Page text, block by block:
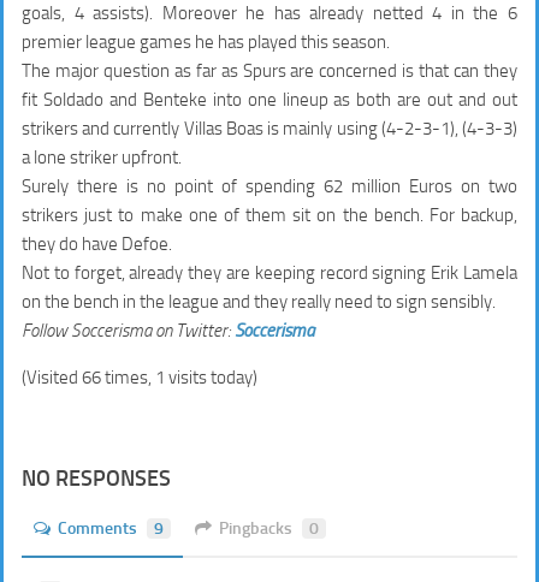
goals, 4 assists). Moreover he has already netted 4 in the 6
premier league games he has played this season.
The major question as far as Spurs are concerned is that can they
fit Soldado and Benteke into one lineup as both are out and out
strikers and currently Villas Boas is mainly using (4-2-3-1), (4-3-3)
a lone striker upfront.
Surely there is no point of spending 62 million Euros on two
strikers just to make one of them sit on the bench. For backup,
they do have Defoe.
Not to forget, already they are keeping record signing Erik Lamela
on the bench in the league and they really need to sign sensibly.
Follow Soccerisma on Twitter: Soccerisma
(Visited 66 times, 1 visits today)
NO RESPONSES
Comments 9 Pingbacks 0